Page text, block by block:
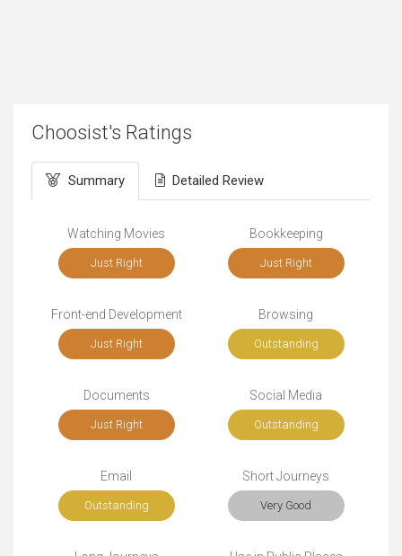
Choosist's Ratings
Summary Detailed Review
Watching Movies
Just Right
Bookkeeping
Just Right
Front-end Development
Just Right
Browsing
Outstanding
Documents
Just Right
Social Media
Outstanding
Email
Outstanding
Short Journeys
Very Good